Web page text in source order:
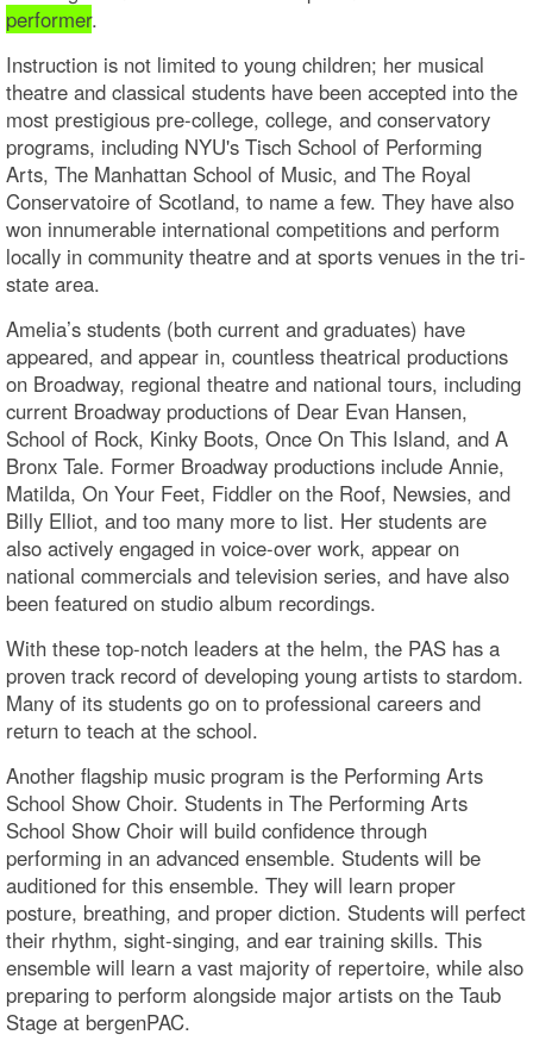
performer.
Instruction is not limited to young children; her musical
theatre and classical students have been accepted into the
most prestigious pre-college, college, and conservatory
programs, including NYU's Tisch School of Performing
Arts, The Manhattan School of Music, and The Royal
Conservatoire of Scotland, to name a few. They have also
won innumerable international competitions and perform
locally in community theatre and at sports venues in the tri-
state area.
Amelia’s students (both current and graduates) have
appeared, and appear in, countless theatrical productions
on Broadway, regional theatre and national tours, including
current Broadway productions of Dear Evan Hansen,
School of Rock, Kinky Boots, Once On This Island, and A
Bronx Tale. Former Broadway productions include Annie,
Matilda, On Your Feet, Fiddler on the Roof, Newsies, and
Billy Elliot, and too many more to list. Her students are
also actively engaged in voice-over work, appear on
national commercials and television series, and have also
been featured on studio album recordings.
With these top-notch leaders at the helm, the PAS has a
proven track record of developing young artists to stardom.
Many of its students go on to professional careers and
return to teach at the school.
Another flagship music program is the Performing Arts
School Show Choir. Students in The Performing Arts
School Show Choir will build confidence through
performing in an advanced ensemble. Students will be
auditioned for this ensemble. They will learn proper
posture, breathing, and proper diction. Students will perfect
their rhythm, sight-singing, and ear training skills. This
ensemble will learn a vast majority of repertoire, while also
preparing to perform alongside major artists on the Taub
Stage at bergenPAC.